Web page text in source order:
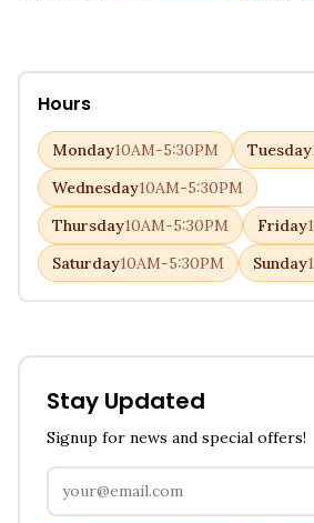
Hours
Monday10AM-5:30PM Tuesday
Wednesday10AM-5:30PM
Thursday10AM-5:30PM Friday
Saturday10AM-5:30PM Sunday
Stay Updated
Signup for news and special offers!